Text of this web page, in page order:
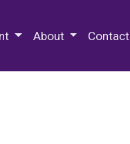
About Contact